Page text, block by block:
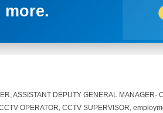
more.
,ASSISTANT DEPUTY GENERAL MANAGER-
OPERATOR, CCTV SUPERVISOR,